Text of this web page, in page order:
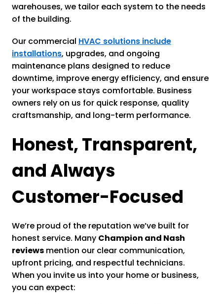
warehouses, we tailor each system to the needs
of the building.
Our commercial HVAC solutions include
installations, upgrades, and ongoing
maintenance plans designed to reduce
downtime, improve energy efficiency, and ensure
your workspace stays comfortable. Business
owners rely on us for quick response, quality
craftsmanship, and long-term performance.
Honest, Transparent,
and Always
Customer-Focused
We’re proud of the reputation we’ve built for
honest service. Many Champion and Nash
reviews mention our clear communication,
upfront pricing, and respectful technicians.
When you invite us into your home or business,
you can expect: